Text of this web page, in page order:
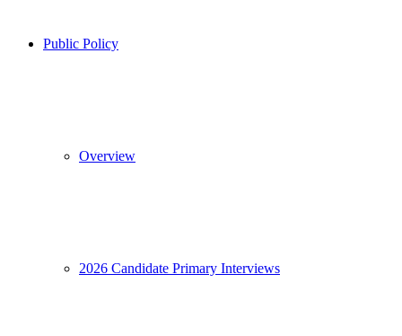
Public Policy
Overview
2026 Candidate Primary Interviews